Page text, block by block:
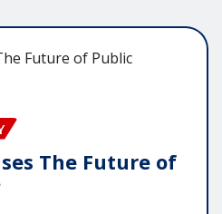
The Future of